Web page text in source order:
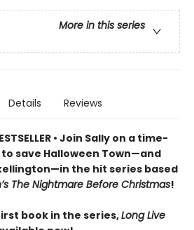
More in this series
Details Reviews
• Join Sally on a time-
save Halloween Town—and
the hit series based
The Nightmare Before Christmas!
book in the series,Long Live